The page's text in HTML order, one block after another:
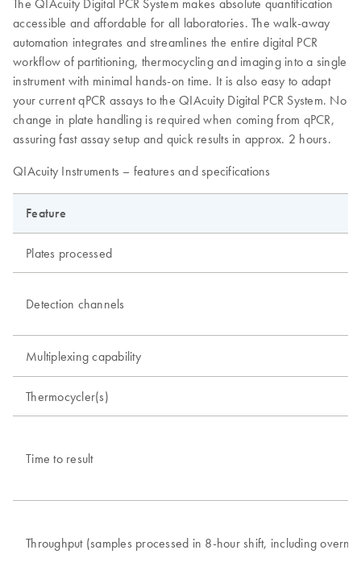
The QIAcuity Digital PCR System makes absolute quantification
accessible and affordable for all laboratories. The walk-away
automation integrates and streamlines the entire digital PCR
workflow of partitioning, thermocycling and imaging into a single
instrument with minimal hands-on time. It is also easy to adapt
your current qPCR assays to the QIAcuity Digital PCR System. No
change in plate handling is required when coming from qPCR,
assuring fast assay setup and quick results in approx. 2 hours.
QIAcuity Instruments – features and specifications
Feature
Plates processed
Detection channels
Multiplexing capability
Thermocycler(s)
Time to result
Throughput (samples processed in 8-hour shift, including